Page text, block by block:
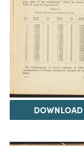
DOWNLOAD